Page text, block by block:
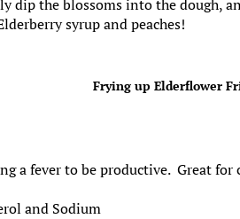
dip the blossoms into the dough,
syrup and peaches!
Frying up Elderflower
a fever to be productive. Great for
and Sodium